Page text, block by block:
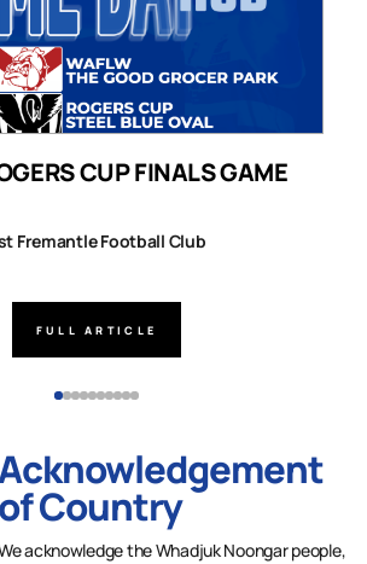
CUP FINALS GAME
Fremantle Football Club
FULL ARTICLE
of Country
acknowledge the Whadjuk Noongar people,